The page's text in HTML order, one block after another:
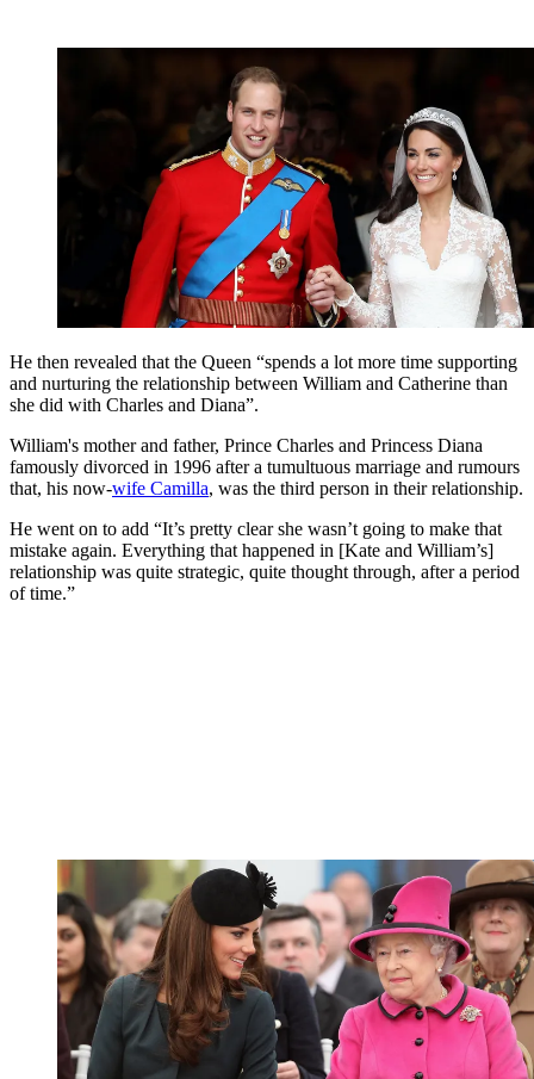
He then revealed that the Queen “spends a lot more time supporting
and nurturing the relationship between William and Catherine than
she did with Charles and Diana”.
William's mother and father, Prince Charles and Princess Diana
famously divorced in 1996 after a tumultuous marriage and rumours
that, his now-wife Camilla, was the third person in their relationship.
He went on to add “It’s pretty clear she wasn’t going to make that
mistake again. Everything that happened in [Kate and William’s]
relationship was quite strategic, quite thought through, after a period
of time.”